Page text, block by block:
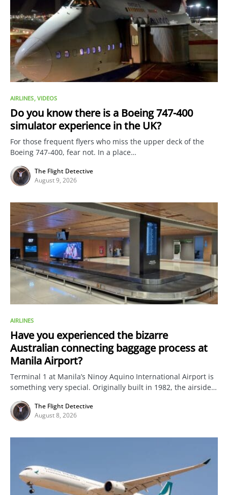
AIRLINES VIDEOS
Do you know there is a Boeing 747-400
simulator experience in the UK?
For those frequent flyers who miss the upper deck of the
Boeing 747-400, fear not. In a place…
The Flight Detective
August 9, 2026
AIRLINES
Have you experienced the bizarre
Australian connecting baggage process at
Manila Airport?
Terminal 1 at Manila’s Ninoy Aquino International Airport is
something very special. Originally built in 1982, the airside…
The Flight Detective
August 8, 2026